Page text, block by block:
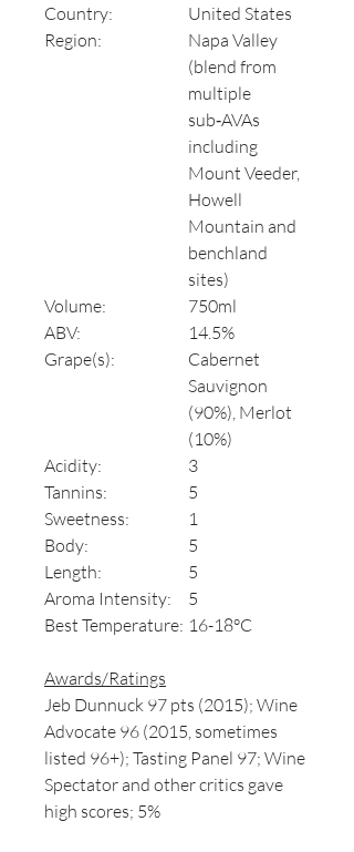
Country:
United States
Region:
Napa Valley
(blend from
multiple
sub‑AVAs
including
Mount Veeder,
Howell
Mountain and
benchland
sites)
Volume:
750ml
ABV:
14.5%
Grape(s):
Cabernet
Sauvignon
(90%), Merlot
(10%)
Acidity:
3
Tannins:
5
Sweetness:
1
Body:
5
Length:
5
Aroma Intensity:
5
Best Temperature: 16-18°C
Awards/Ratings
Jeb Dunnuck 97 pts (2015); Wine
Advocate 96 (2015, sometimes
listed 96+); Tasting Panel 97; Wine
Spectator and other critics gave
high scores; 5%